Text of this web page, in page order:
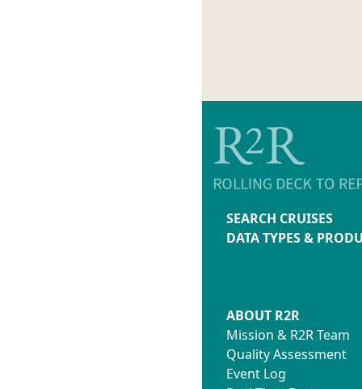
SEARCH CRUISES
DATA TYPES &
ABOUT R2R
Mission & R2R Team
Quality Assessment
Event Log